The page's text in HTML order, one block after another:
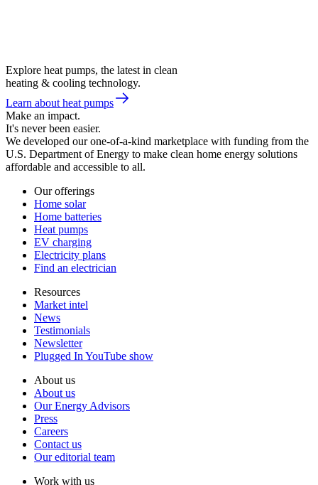
Explore heat pumps, the latest in clean
heating & cooling technology.
Learn about heat pumps
Make an impact.
It's never been easier.
We developed our one-of-a-kind marketplace with funding from the
U.S. Department of Energy to make clean home energy solutions
affordable and accessible to all.
Our offerings
Home solar
Home batteries
Heat pumps
EV charging
Electricity plans
Find an electrician
Resources
Market intel
News
Testimonials
Newsletter
Plugged In YouTube show
About us
About us
Our Energy Advisors
Press
Careers
Contact us
Our editorial team
Work with us